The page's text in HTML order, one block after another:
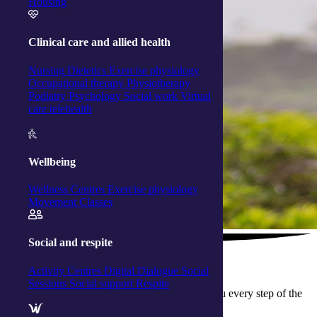
Clinical care and allied health
Nursing Dietetics Exercise physiology
Occupational therapy Physiotherapy
Podiatry Psychology Social work Virtual
care telehealth
Wellbeing
Wellness Centres Exercise physiology
Movement Classes
Social and respite
Activity Centres Digital Dialogue Social
Sessions Social support Respite
The support you need
Seeking nursing support at home? We’ll help you every step of the